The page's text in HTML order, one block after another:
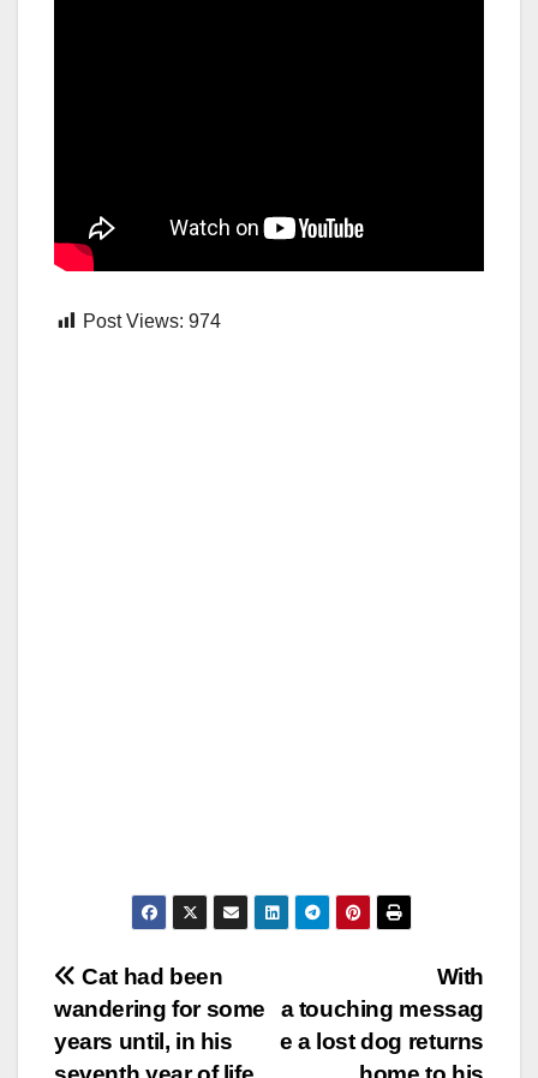
Post Views: 974
Post
navigation
With
a touching messag
e a lost dog returns
Cat had been
wandering for some
years until, in his